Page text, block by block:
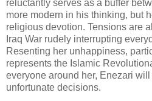
reluctantly serves as a buffer
more modern in his thinking, but
religious devotion. Tensions are
Iraq War rudely interrupting
Resenting her unhappiness,
represents the Islamic
everyone around her, Enezari
unfortunate decisions.